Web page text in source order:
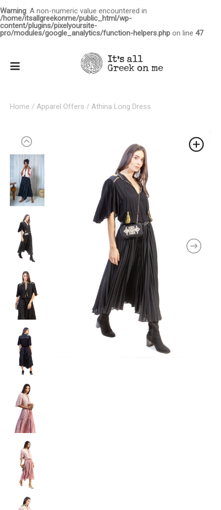
Warning: A non-numeric value encountered in
/home/itsallgreekonme/public_html/wp-
content/plugins/pixelyoursite-
pro/modules/google_analytics/function-helpers.php on line 47
Home / Apparel Offers / Athina Long Dress